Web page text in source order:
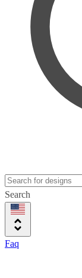
Search
Faq